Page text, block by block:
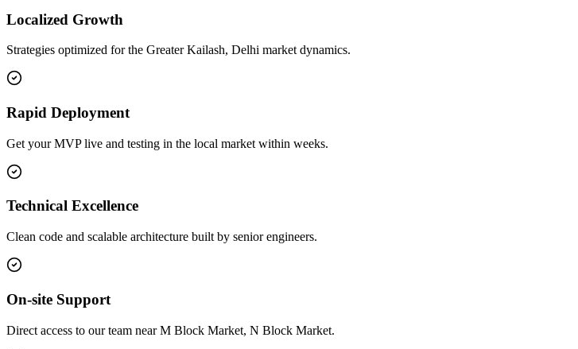
Localized Growth
Strategies optimized for the Greater Kailash, Delhi market dynamics.
Rapid Deployment
Get your MVP live and testing in the local market within weeks.
Technical Excellence
Clean code and scalable architecture built by senior engineers.
On-site Support
Direct access to our team near M Block Market, N Block Market.